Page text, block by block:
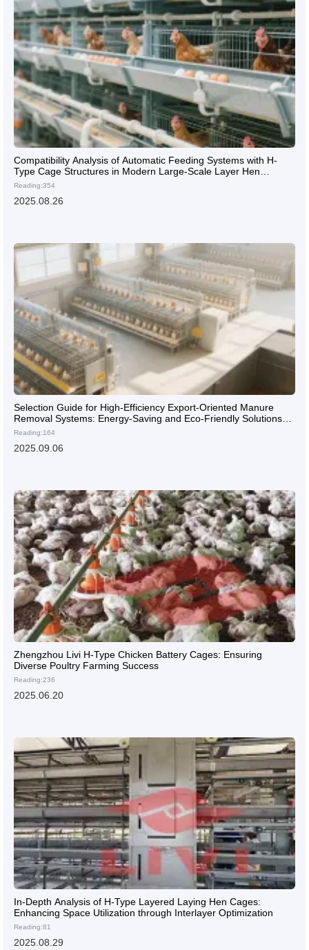
Compatibility Analysis of Automatic Feeding Systems with H-
Type Cage Structures in Modern Large-Scale Layer Hen
Farming
Reading:354
2025.08.26
Selection Guide for High-Efficiency Export-Oriented Manure
Removal Systems: Energy-Saving and Eco-Friendly Solutions
for Large-Scale Overseas Layer Farms
Reading:164
2025.09.06
Zhengzhou Livi H-Type Chicken Battery Cages: Ensuring
Diverse Poultry Farming Success
Reading:236
2025.06.20
In-Depth Analysis of H-Type Layered Laying Hen Cages:
Enhancing Space Utilization through Interlayer Optimization
Reading:81
2025.08.29